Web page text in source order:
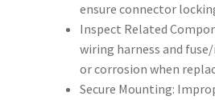
ensure connector
Inspect Related
wiring harness and
or corrosion when
Secure Mounting: